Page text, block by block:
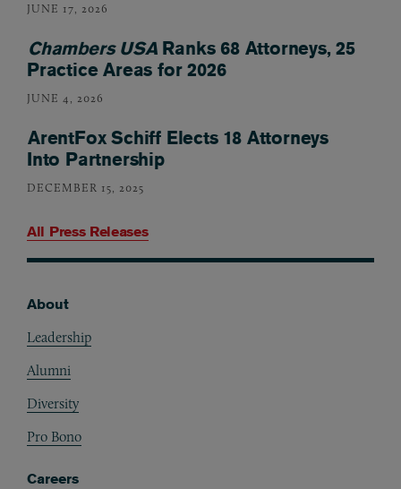
JUNE 17, 2026
Chambers USARanks 68 Attorneys, 25
Practice Areas for 2026
JUNE 4, 2026
ArentFox Schiff Elects 18 Attorneys
Into Partnership
DECEMBER 15, 2025
All Press Releases
About
Leadership
Alumni
Diversity
Pro Bono
Careers